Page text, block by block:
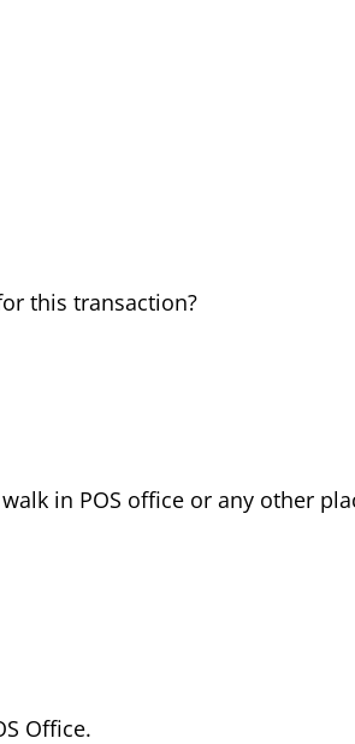
this transaction?
in POS office or any other
Office.